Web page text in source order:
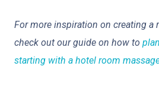
For more inspiration on creating a
check out our guide on how to
starting with a hotel room